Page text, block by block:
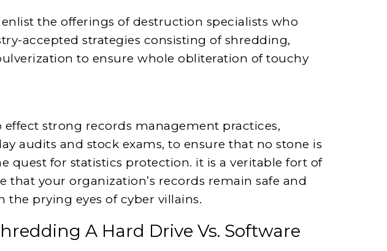
the offerings of destruction specialists who
accepted strategies consisting of shredding,
to ensure whole obliteration of touchy
effect strong records management practices,
audits and stock exams, to ensure that no stone is
quest for statistics protection. it is a veritable fort of
that your organization’s records remain safe and
the prying eyes of cyber villains.
A Hard Drive Vs. Software